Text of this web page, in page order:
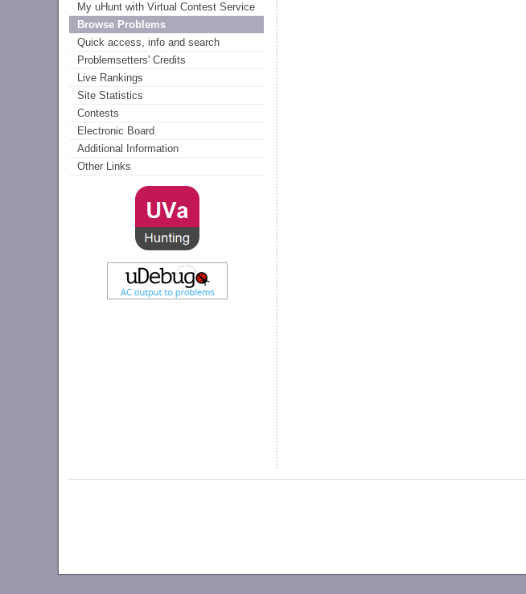
My uHunt with Virtual Contest Service
Browse Problems
Quick access, info and search
Problemsetters' Credits
Live Rankings
Site Statistics
Contests
Electronic Board
Additional Information
Other Links